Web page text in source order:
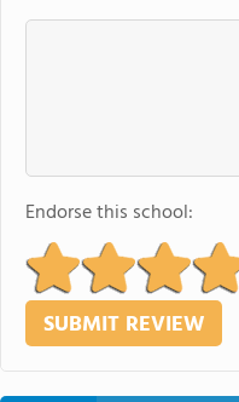
Endorse this school: